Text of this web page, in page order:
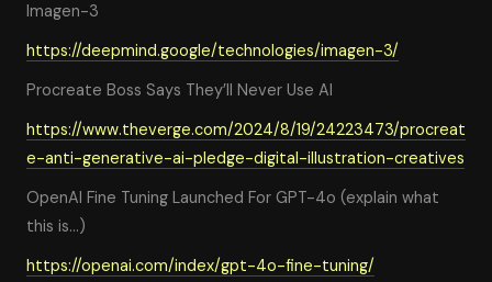
Imagen-3
https://deepmind.google/technologies/imagen-3/
Procreate Boss Says They’ll Never Use AI
https://www.theverge.com/2024/8/19/24223473/procreat
e-anti-generative-ai-pledge-digital-illustration-creatives
OpenAI Fine Tuning Launched For GPT-4o (explain what
this is…)
https://openai.com/index/gpt-4o-fine-tuning/